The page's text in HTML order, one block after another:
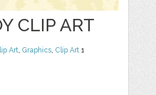
CLIP ART
Art, Graphics, Clip Art 1